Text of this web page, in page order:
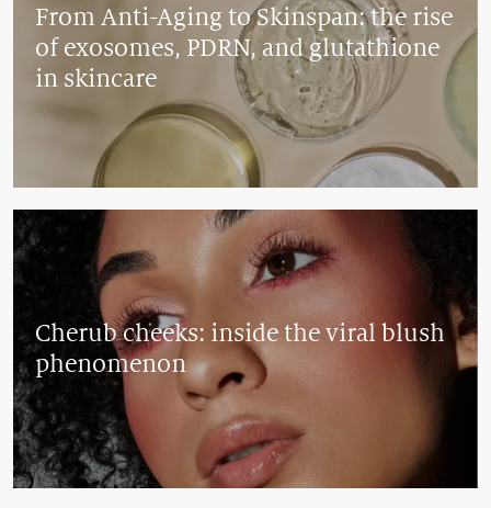
From Anti-Aging to Skinspan: the rise
of exosomes, PDRN, and glutathione
in skincare
Cherub cheeks: inside the viral blush
phenomenon